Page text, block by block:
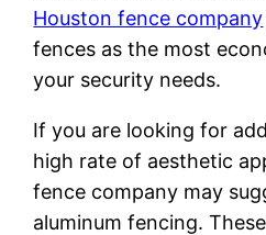
Houston fence company
fences as the most
your security needs.
If you are looking for
high rate of aesthetic
fence company may
aluminum fencing.